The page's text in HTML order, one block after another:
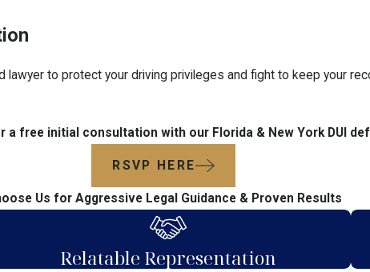
to protect your driving privileges and fight to keep your
a free initial consultation with our Florida & New York DUI
RSVP HERE
Us for Aggressive Legal Guidance & Proven Results
Relatable Representation